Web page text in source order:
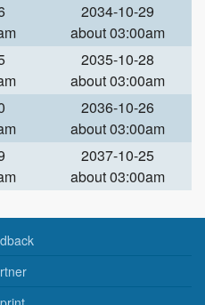
2034-10-29
about 03:00am
2035-10-28
about 03:00am
2036-10-26
about 03:00am
2037-10-25
about 03:00am